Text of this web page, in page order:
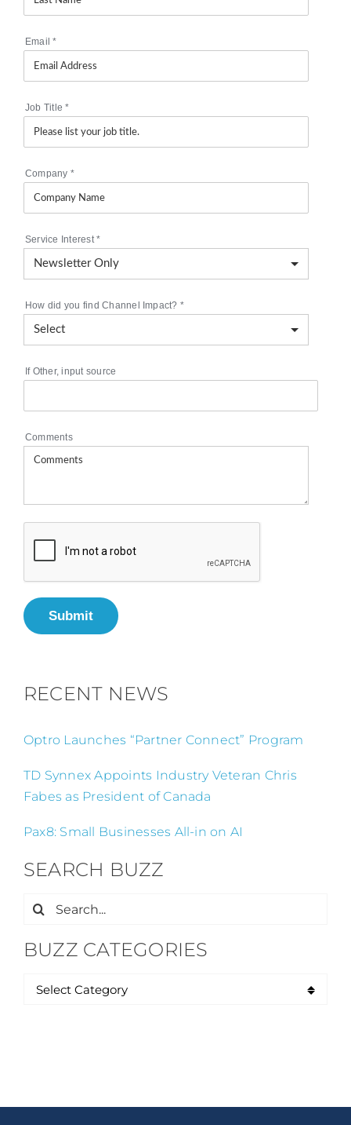
Email*
Job Title*
Company *
Service Interest*
How did you find Channel Impact? *
If Other, input source
Comments
Submit
RECENT NEWS
Optro Launches “Partner Connect” Program
TD Synnex Appoints Industry Veteran Chris
Fabes as President of Canada
Pax8: Small Businesses All-in on AI
SEARCH BUZZ
Search
BUZZ CATEGORIES